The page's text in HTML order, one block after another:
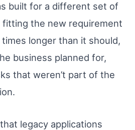
built for a different set of
fitting the new requirement
longer than it should,
business planned for,
that weren’t part of the
legacy applications